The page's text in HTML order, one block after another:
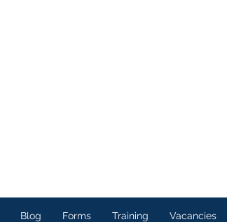
Blog Forms Training Vacancies